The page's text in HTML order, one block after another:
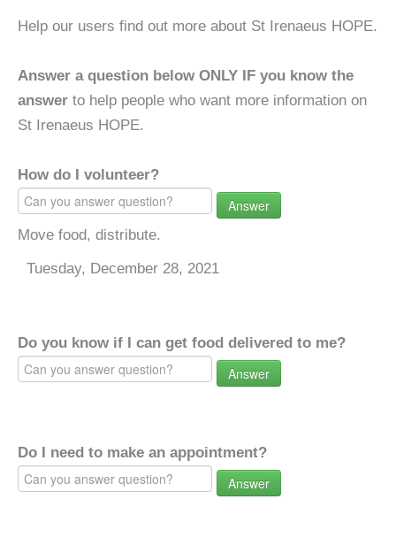
Help our users find out more about St Irenaeus HOPE.
Answer a question below ONLY IF you know the
answer to help people who want more information on
St Irenaeus HOPE.
How do I volunteer?
Answer
Move food, distribute.
Tuesday, December 28, 2021
Do you know if I can get food delivered to me?
Answer
Do I need to make an appointment?
Answer